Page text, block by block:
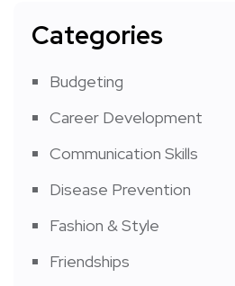
Categories
Budgeting
Career Development
Communication Skills
Disease Prevention
Fashion & Style
Friendships